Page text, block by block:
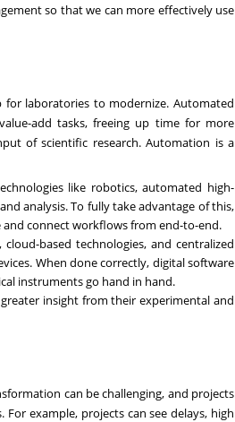
so that we can more effectively use
laboratories to modernize. Automated
add tasks, freeing up time for more
of scientific research. Automation is a
like robotics, automated high-
analysis. To fully take advantage of this,
connect workflows from end-to-end.
based technologies, and centralized
When done correctly, digital software
instruments go hand in hand.
insight from their experimental and
can be challenging, and projects
example, projects can see delays, high